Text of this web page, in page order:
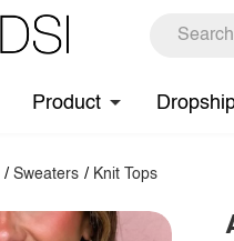
Product
/Sweaters / Knit Tops